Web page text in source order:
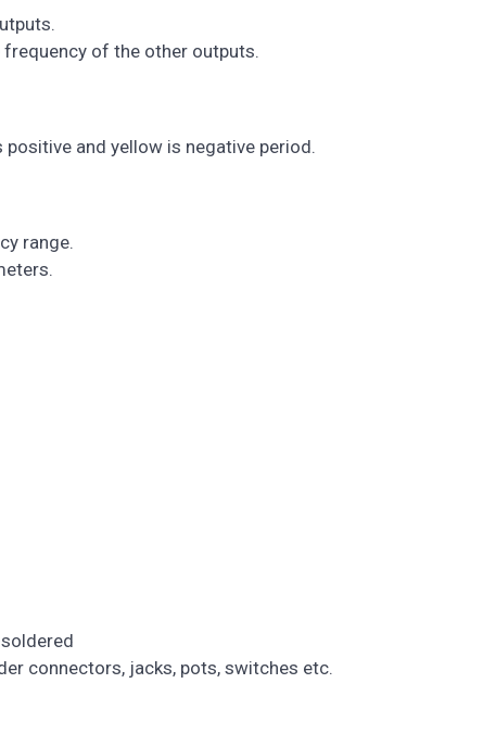
frequency of the other outputs.
and yellow is negative period.
range.
connectors, jacks, pots, switches etc.